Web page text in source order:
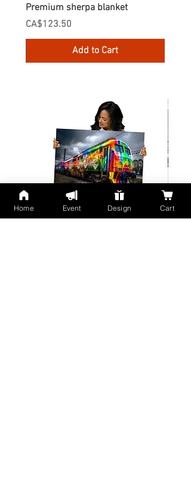
Premium sherpa blanket
Price
CA$123.50
Add to Cart
Home Event Design Cart